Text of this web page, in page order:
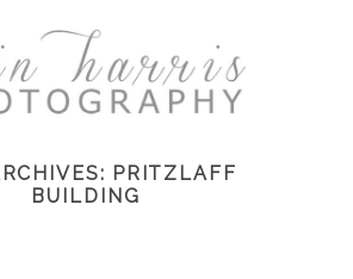
PRITZLAFF
BUILDING